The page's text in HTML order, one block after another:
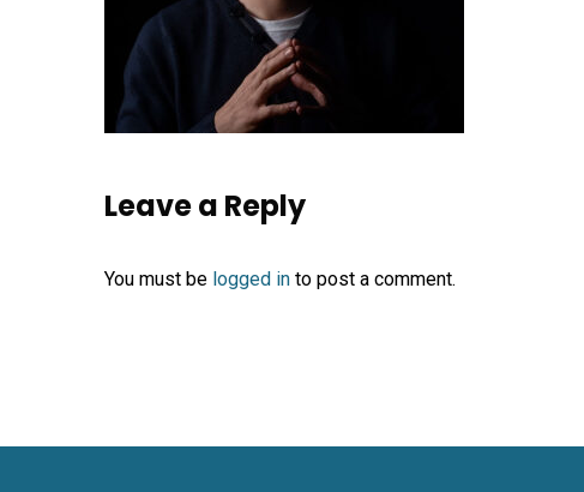
Leave a Reply
You must be logged in to post a comment.